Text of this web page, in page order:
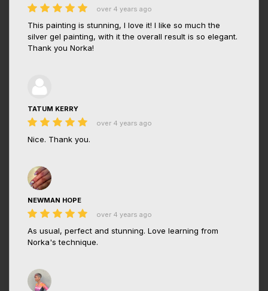
over 4 years ago
This painting is stunning, I love it! I like so much the
silver gel painting, with it the overall result is so elegant.
Thank you Norka!
TATUM KERRY
over 4 years ago
Nice. Thank you.
NEWMAN HOPE
over 4 years ago
As usual, perfect and stunning. Love learning from
Norka's technique.